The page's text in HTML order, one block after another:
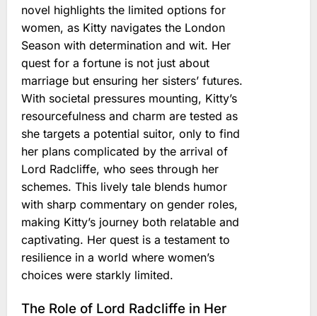
novel highlights the limited options for
women, as Kitty navigates the London
Season with determination and wit. Her
quest for a fortune is not just about
marriage but ensuring her sisters’ futures.
With societal pressures mounting, Kitty’s
resourcefulness and charm are tested as
she targets a potential suitor, only to find
her plans complicated by the arrival of
Lord Radcliffe, who sees through her
schemes. This lively tale blends humor
with sharp commentary on gender roles,
making Kitty’s journey both relatable and
captivating. Her quest is a testament to
resilience in a world where women’s
choices were starkly limited.
The Role of Lord Radcliffe in Her